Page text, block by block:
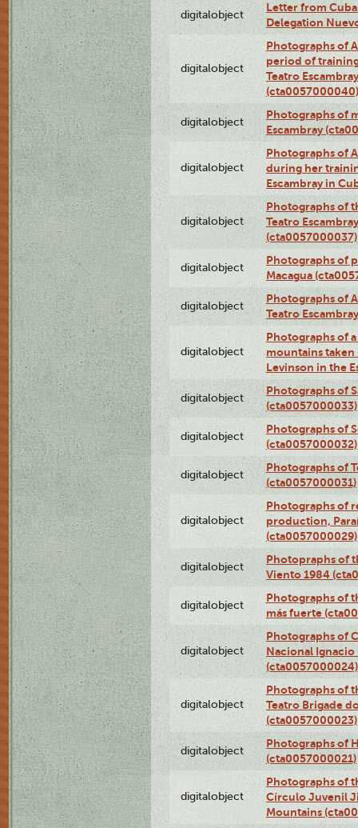
digitalobject
Letter from
Delegation
digitalobject
Photographs of
period of
Teatro
(cta0057000040)
digitalobject
Photographs of
Escambray
digitalobject
Photographs of
during her
Escambray in
digitalobject
Photographs of
Teatro
(cta0057000037)
digitalobject
Photographs of
Macagua
digitalobject
Photographs of
Teatro
digitalobject
Photographs of
mountains taken
Levinson in the
digitalobject
Photographs of
(cta0057000033)
digitalobject
Photographs of
(cta0057000032)
digitalobject
Photographs of
(cta0057000031)
digitalobject
Photographs of
production,
(cta0057000029)
digitalobject
Photopraphs of
Viento 1984
digitalobject
Photographs of
más fuerte
digitalobject
Photographs of
Nacional Ignacio
(cta0057000024)
digitalobject
Photographs of
Teatro Brigade
(cta0057000023)
digitalobject
Photographs of
(cta0057000021)
digitalobject
Photographs of
Círculo Juvenil
Mountains